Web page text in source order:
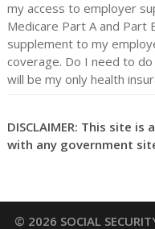
my access to employer
Medicare Part A and Part
supplement to my
coverage. Do I need to
will be my only health
DISCLAIMER: This site
with any government
© 2026 SOCIAL